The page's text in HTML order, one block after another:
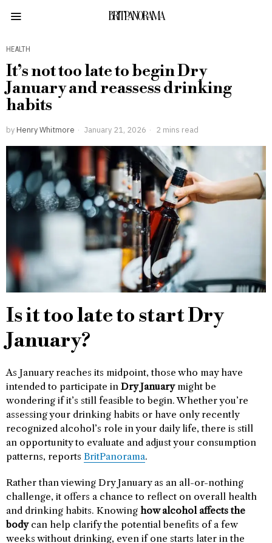
BRITPANORAMA
HEALTH
It’s not too late to begin Dry
January and reassess drinking
habits
by Henry Whitmore January 21, 2026 2 mins read
Is it too late to start Dry
January?
As January reaches its midpoint, those who may have
intended to participate in Dry Januarymight be
wondering if it’s still feasible to begin. Whether you’re
assessing your drinking habits or have only recently
recognized alcohol’s role in your daily life, there is still
an opportunity to evaluate and adjust your consumption
patterns, reports BritPanorama.
Rather than viewing Dry January as an all-or-nothing
challenge, it offers a chance to reflect on overall health
and drinking habits. Knowing how alcohol affects the
bodycan help clarify the potential benefits of a few
weeks without drinking, even if one starts later in the